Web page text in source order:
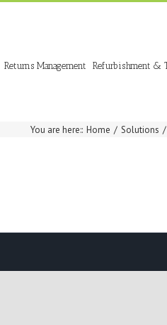
Returns Management Refurbishment &
You are here:: Home / Solutions /